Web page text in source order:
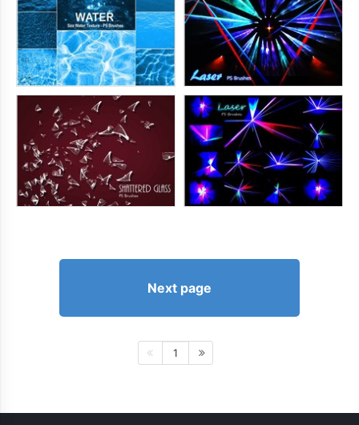
Next page
1